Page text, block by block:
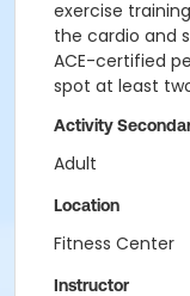
exercise
the cardio and
ACE-certified
spot at least
Activity
Adult
Location
Fitness Center
Instructor